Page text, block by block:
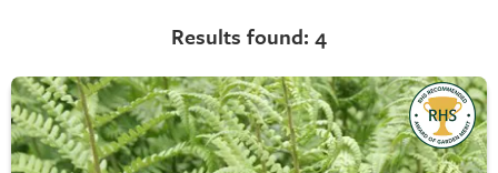
Results found: 4